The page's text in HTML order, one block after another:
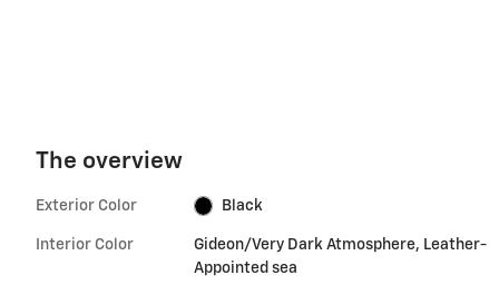
The overview
Exterior Color Black
Interior Color
Gideon/Very Dark Atmosphere, Leather-
Appointed sea